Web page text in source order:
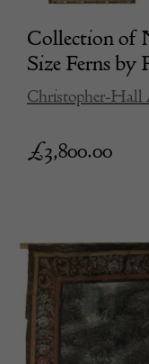
Collection of
Size Ferns by
Christopher-Hall
£3,800.00